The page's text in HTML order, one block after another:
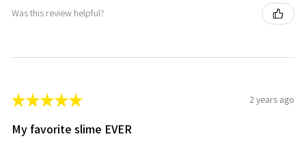
Was this review helpful?
★★★★★ 2 years ago
My favorite slime EVER